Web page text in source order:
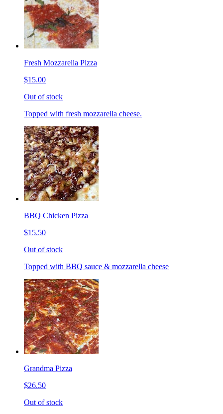
Fresh Mozzarella Pizza
$15.00
Out of stock
Topped with fresh mozzarella cheese.
BBQ Chicken Pizza
$15.50
Out of stock
Topped with BBQ sauce & mozzarella cheese
Grandma Pizza
$26.50
Out of stock